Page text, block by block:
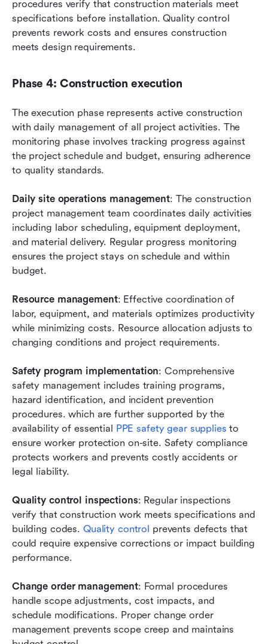
procedures verify that construction materials meet
specifications before installation. Quality control
prevents rework costs and ensures construction
meets design requirements.
Phase 4: Construction execution
The execution phase represents active construction
with daily management of all project activities. The
monitoring phase involves tracking progress against
the project schedule and budget, ensuring adherence
to quality standards.
Daily site operations management: The construction
project management team coordinates daily activities
including labor scheduling, equipment deployment,
and material delivery. Regular progress monitoring
ensures the project stays on schedule and within
budget.
Resource management: Effective coordination of
labor, equipment, and materials optimizes productivity
while minimizing costs. Resource allocation adjusts to
changing conditions and project requirements.
Safety program implementation: Comprehensive
safety management includes training programs,
hazard identification, and incident prevention
procedures. which are further supported by the
availability of essential PPE safety gear supplies to
ensure worker protection on-site. Safety compliance
protects workers and prevents costly accidents or
legal liability.
Quality control inspections: Regular inspections
verify that construction work meets specifications and
building codes. Quality control prevents defects that
could require expensive corrections or impact building
performance.
Change order management: Formal procedures
handle scope adjustments, cost impacts, and
schedule modifications. Proper change order
management prevents scope creep and maintains